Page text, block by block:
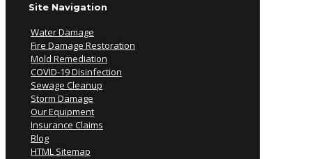
Site Navigation
Water Damage
Fire Damage Restoration
Mold Remediation
COVID-19 Disinfection
Sewage Cleanup
Storm Damage
Our Equipment
Insurance Claims
Blog
HTML Sitemap